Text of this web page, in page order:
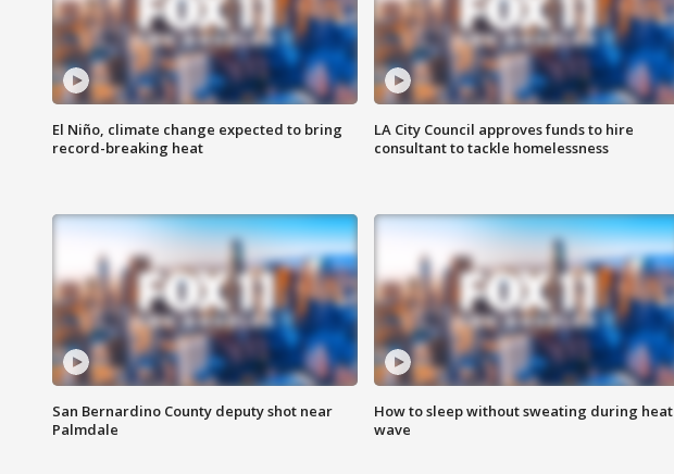
El Niño, climate change expected to bring
record-breaking heat
LA City Council approves funds to hire
consultant to tackle homelessness
San Bernardino County deputy shot near
Palmdale
How to sleep without sweating during heat
wave